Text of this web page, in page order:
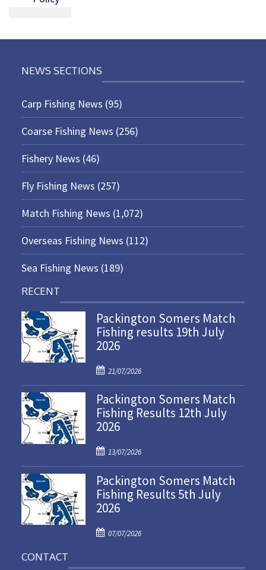
NEWS SECTIONS
Carp Fishing News (95)
Coarse Fishing News (256)
Fishery News (46)
Fly Fishing News (257)
Match Fishing News (1,072)
Overseas Fishing News (112)
Sea Fishing News (189)
RECENT
Packington Somers Match
Fishing results 19th July
2026
P
o
s
t
e
o
n
21/07/2026
Packington Somers Match
Fishing Results 12th July
2026
P
o
s
t
e
o
13/07/2026
Packington Somers Match
Fishing Results 5th July
2026
P
07/07/2026
CONTACT